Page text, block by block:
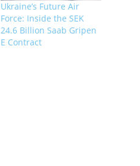
Ukraine’s Future Air
Force: Inside the SEK
24.6 Billion Saab Gripen
E Contract